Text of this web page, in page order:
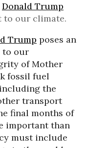
Donald Trump
to our climate.
Trump poses an
to our
of Mother
fossil fuel
the
transport
final months of
important than
must include